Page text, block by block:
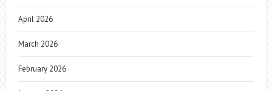
April 2026
March 2026
February 2026